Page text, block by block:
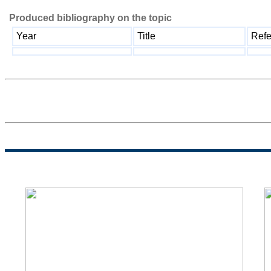
Produced bibliography on the topic
Year
Title